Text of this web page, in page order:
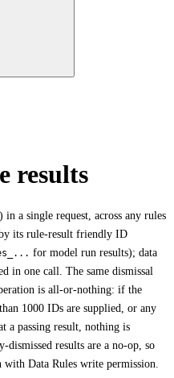
results
a single request, across any rules
its rule-result friendly ID
for model run results); data
in one call. The same dismissal
is all-or-nothing: if the
1000 IDs are supplied, or any
a passing result, nothing is
dismissed results are a no-op, so
with Data Rules write permission.